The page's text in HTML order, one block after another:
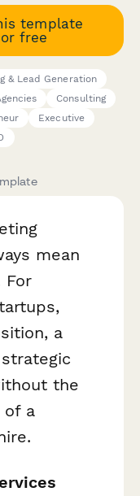
template
free
& Lead Generation
Consulting
Executive
mean
For
a
the
of a